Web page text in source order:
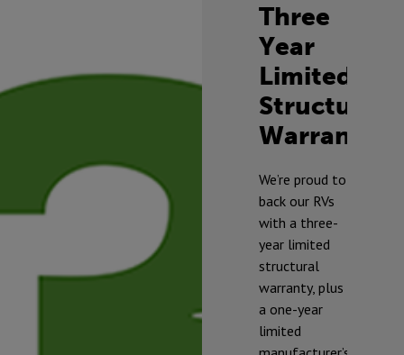
Three
Year
Limited
Structural
Warranty
We’re proud to
back our RVs
with a three-
year limited
structural
warranty, plus
a one-year
limited